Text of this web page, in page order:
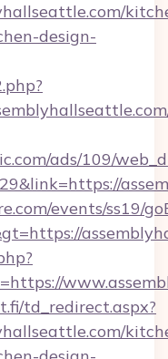
design-
ads/109/
events/ss19/
td_redirect.aspx?